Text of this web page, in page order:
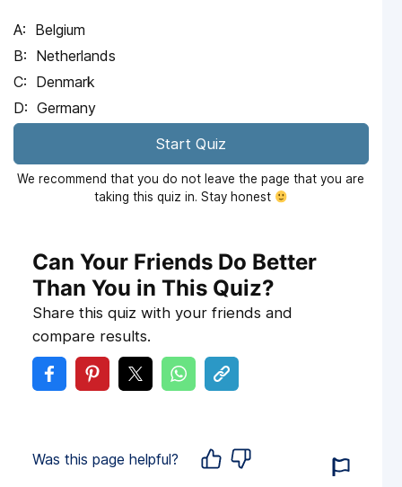
Belgium
Netherlands
Denmark
Germany
Start Quiz
We recommend that you do not leave the page that you are
taking this quiz in. Stay honest
Can Your Friends Do Better
Than You in This Quiz?
Share this quiz with your friends and
compare results.
Was this page helpful?